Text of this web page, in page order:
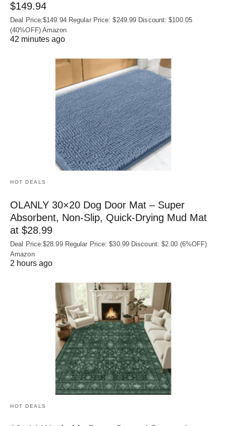
$149.94
Deal Price:$149.94 Regular Price: $249.99 Discount: $100.05
(40%OFF) Amazon
42 minutes ago
HOT DEALS
OLANLY 30×20 Dog Door Mat – Super
Absorbent, Non‑Slip, Quick‑Drying Mud Mat
at $28.99
Deal Price:$28.99 Regular Price: $30.99 Discount: $2.00 (6%OFF)
Amazon
2 hours ago
HOT DEALS